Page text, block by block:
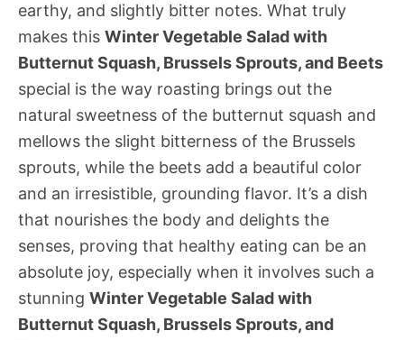
earthy, and slightly bitter notes. What truly
makes this Winter Vegetable Salad with
Butternut Squash, Brussels Sprouts, and Beets
special is the way roasting brings out the
natural sweetness of the butternut squash and
mellows the slight bitterness of the Brussels
sprouts, while the beets add a beautiful color
and an irresistible, grounding flavor. It’s a dish
that nourishes the body and delights the
senses, proving that healthy eating can be an
absolute joy, especially when it involves such a
stunning Winter Vegetable Salad with
Butternut Squash, Brussels Sprouts, and